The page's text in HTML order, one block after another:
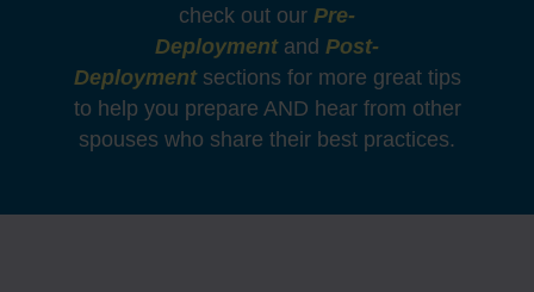
check out our Pre-
Deploymentand Post-
Deploymentsections for more great tips
to help you prepare AND hear from other
spouses who share their best practices.